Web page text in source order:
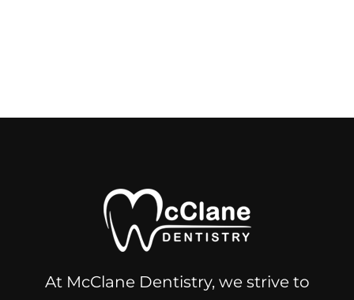
At McClane Dentistry, we strive to